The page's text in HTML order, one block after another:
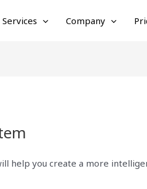
Services Company
help you create a more